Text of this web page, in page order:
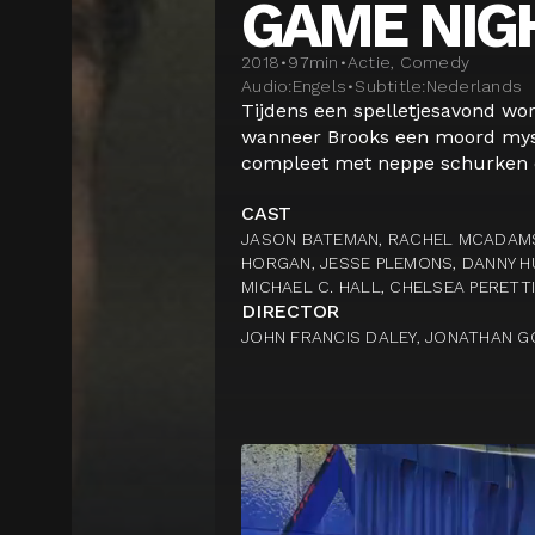
GAME
2018•97min •Actie, Comedy
Audio:Engels•Subtitle:Nederlands
Tijdens een spelletjesavond
wanneer Brooks een moord
compleet met neppe schurken
CAST
JASON BATEMAN, RACHEL
HORGAN, JESSE PLEMONS, DANNY
MICHAEL C. HALL, CHELSEA
DIRECTOR
JOHN FRANCIS DALEY, JONATHAN